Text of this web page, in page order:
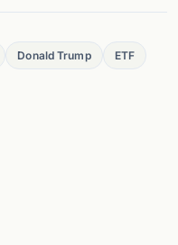
Donald Trump ETF